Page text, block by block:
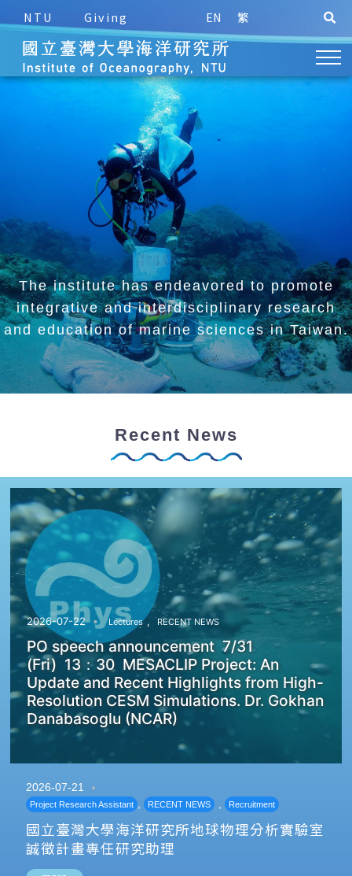
NTU Giving EN 繁
The institute has endeavored to promote
integrative andinterdisciplinary research
and education of marine sciences in Taiwan.
Recent News
2026-07-22 Lectures , RECENT NEWS
PO speech announcement 7/31
(Fri) 13：30 MESACLIP Project: An
Update and Recent Highlights from High-
Resolution CESM Simulations. Dr. Gokhan
Danabasoglu (NCAR)
2026-07-21
Project Research Assistant , RECENT NEWS , Recruitment
國立臺灣大學海洋研究所地球物理分析實驗室
誠徵計畫專任研究助理